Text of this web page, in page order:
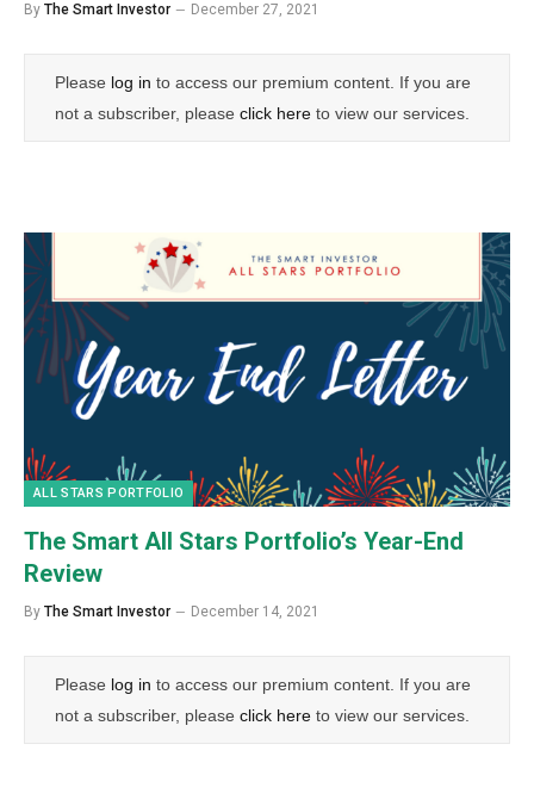
By The Smart Investor December 27, 2021
Please log in to access our premium content. If you are
not a subscriber, please click here to view our services.
ALL STARS PORTFOLIO
The Smart All Stars Portfolio’s Year-End
Review
By The Smart Investor December 14, 2021
Please log in to access our premium content. If you are
not a subscriber, please click here to view our services.